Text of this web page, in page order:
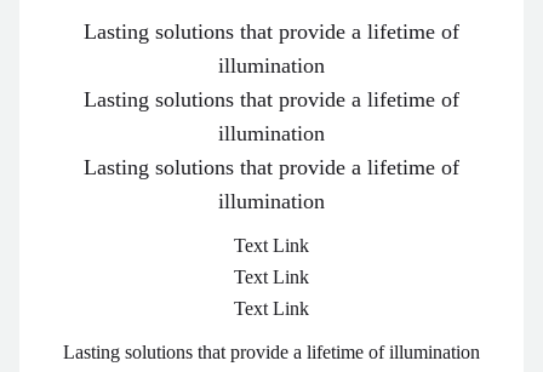
Lasting solutions that provide a lifetime of
illumination
Lasting solutions that provide a lifetime of
illumination
Lasting solutions that provide a lifetime of
illumination
Text Link
Text Link
Text Link
Lasting solutions that provide a lifetime of illumination